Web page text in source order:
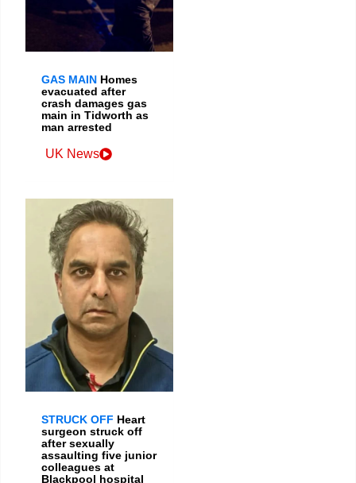
GAS MAIN Homes
evacuated after
crash damages gas
main in Tidworth as
man arrested
UK News
STRUCK OFF Heart
surgeon struck off
after sexually
assaulting five junior
colleagues at
Blackpool hospital